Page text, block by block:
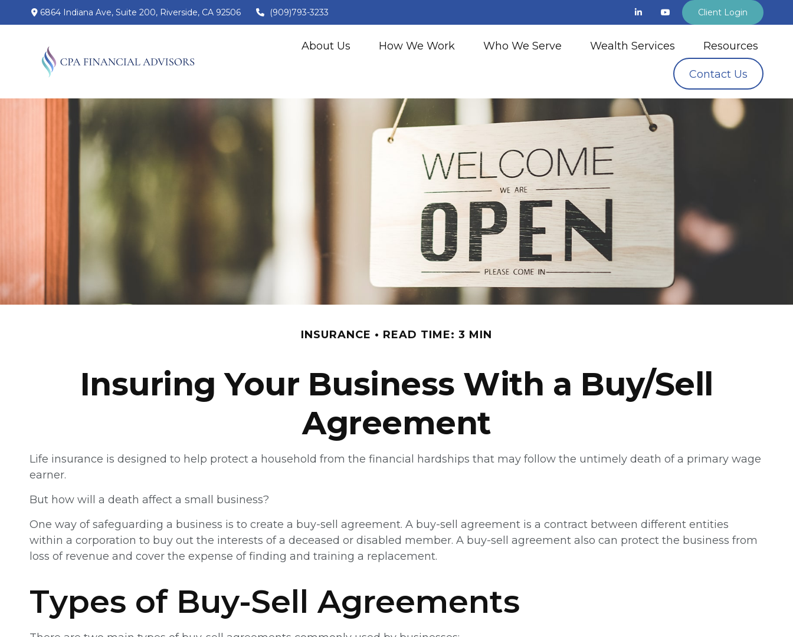
6864 Indiana Ave, Suite 200, Riverside, CA 92506 (909)793-3233 Client Login
About Us How We Work Who We Serve Wealth Services Resources
Contact Us
INSURANCE READ TIME: 3 MIN
Insuring Your Business With a Buy/Sell
Agreement
Life insurance is designed to help protect a household from the financial hardships that may follow the untimely death of a primary wage
earner.
But how will a death affect a small business?
One way of safeguarding a business is to create a buy-sell agreement. A buy-sell agreement is a contract between different entities
within a corporation to buy out the interests of a deceased or disabled member. A buy-sell agreement also can protect the business from
loss of revenue and cover the expense of finding and training a replacement.
Types of Buy-Sell Agreements